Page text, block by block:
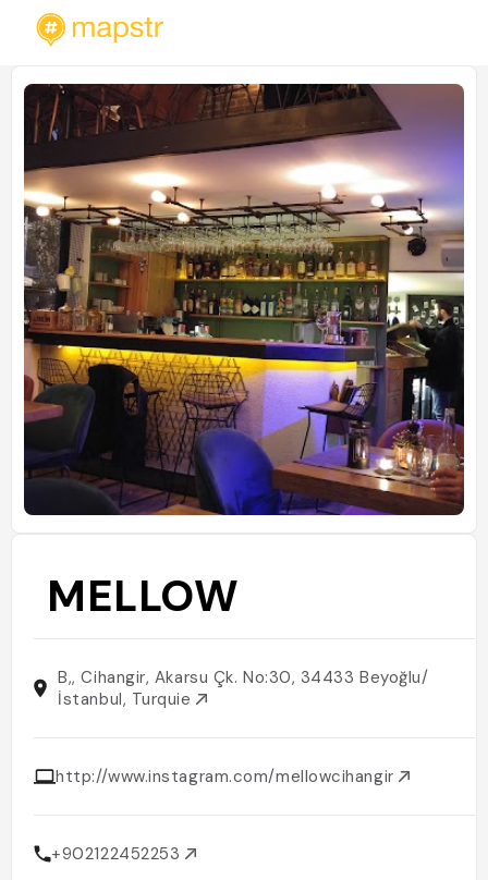
MELLOW
B,, Cihangir, Akarsu Çk. No:30, 34433 Beyoğlu/
İstanbul, Turquie
http://www.instagram.com/mellowcihangir
+902122452253